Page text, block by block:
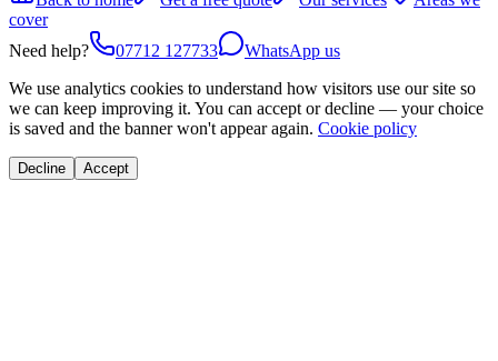
cover
Need help?
07712 127733
WhatsApp us
We use analytics cookies to understand how visitors use our site so
we can keep improving it. You can accept or decline — your choice
is saved and the banner won't appear again. Cookie policy
Decline Accept